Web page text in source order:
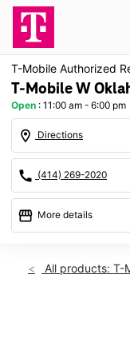
T-Mobile Authorized
T-Mobile W
Open : 11:00 am - 6:00 pm
location_on Directions
call (414) 269-2020
storefront More details
Sun:11:00
All products: T-